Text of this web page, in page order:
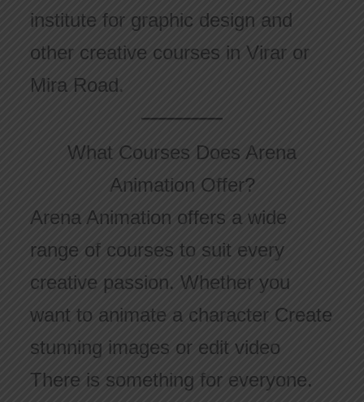
institute for graphic design and
other creative courses in Virar or
Mira Road.
What Courses Does Arena
Animation Offer?
Arena Animation offers a wide
range of courses to suit every
creative passion. Whether you
want to animate a character Create
stunning images or edit video
There is something for everyone.